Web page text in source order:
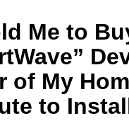
Me to
of My
to